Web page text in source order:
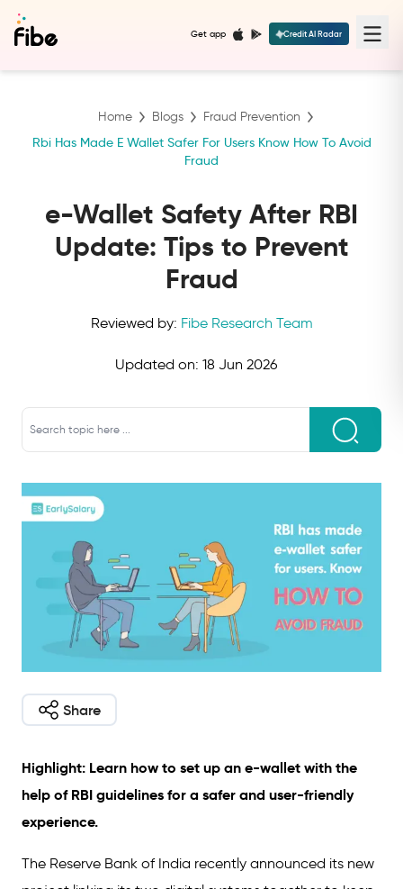
Get app Credit AI Radar
Home Blogs Fraud Prevention
Rbi Has Made E Wallet Safer For Users Know How To Avoid
Fraud
e-Wallet Safety After RBI
Update: Tips to Prevent
Fraud
Reviewed by: Fibe Research Team
Updated on: 18 Jun 2026
Share
Highlight: Learn how to set up an e-wallet with the
help of RBI guidelines for a safer and user-friendly
experience.
The Reserve Bank of India recently announced its new